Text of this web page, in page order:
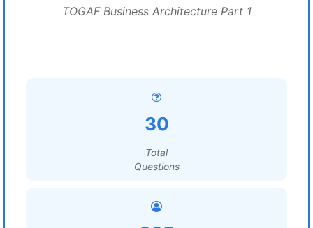
TOGAF Business Architecture Part 1
30
Total
Questions